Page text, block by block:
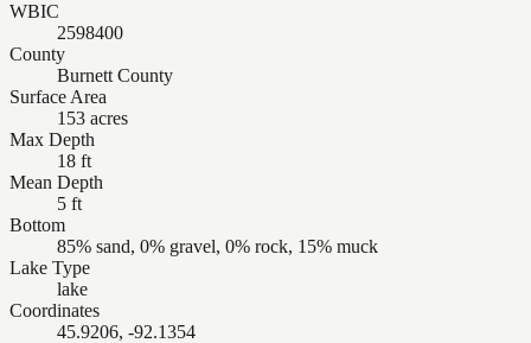
WBIC
2598400
County
Burnett County
Surface Area
153 acres
Max Depth
18 ft
Mean Depth
5 ft
Bottom
85% sand, 0% gravel, 0% rock, 15% muck
Lake Type
lake
Coordinates
45.9206, -92.1354